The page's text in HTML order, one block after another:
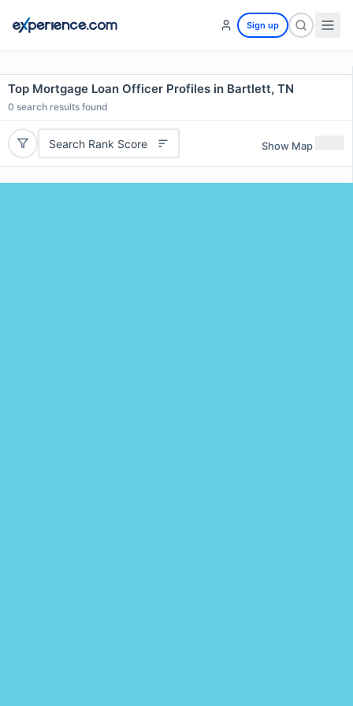
Sign up
Top Mortgage Loan Officer Profiles in Bartlett, TN
0 search results found
Search Rank Score Show Map